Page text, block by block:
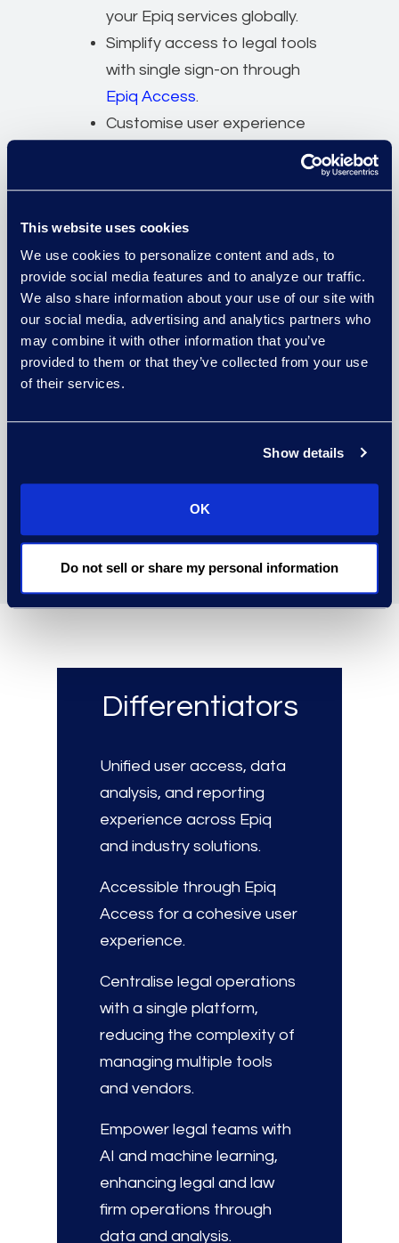
This website uses cookies
We use cookies to personalize content and ads, to
provide social media features and to analyze our traffic.
We also share information about your use of our site with
our social media, advertising and analytics partners who
may combine it with other information that you’ve
provided to them or that they’ve collected from your use
of their services.
Show details
OK
Do not sell or share my personal information
your Epiq services globally.
Simplify access to legal tools
with single sign-on through
Epiq Access.
Customise user experience
with flexible user permissions
automate legal workflows,
reduce time and risk, support
diverse applications, and free
up resources for higher-value
tasks.
for a clear overview of
workflows, progress, and
Differentiators
Unified user access, data
analysis, and reporting
experience across Epiq
and industry solutions.
Accessible through Epiq
Access for a cohesive user
experience.
Centralise legal operations
with a single platform,
reducing the complexity of
managing multiple tools
and vendors.
Empower legal teams with
AI and machine learning,
enhancing legal and law
firm operations through
data and analysis.